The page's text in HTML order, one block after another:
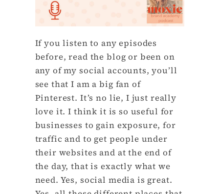
If you listen to any episodes
before, read the blog or been on
any of my social accounts, you’ll
see that I am a big fan of
Pinterest. It’s no lie, I just really
love it. I think it is so useful for
businesses to gain exposure, for
traffic and to get people under
their websites and at the end of
the day, that is exactly what we
need. Yes, social media is great.